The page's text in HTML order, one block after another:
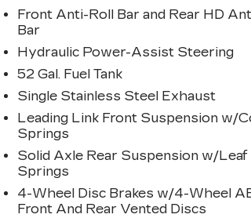
Front Anti-Roll Bar and Rear HD
Bar
Hydraulic Power-Assist Steering
52 Gal. Fuel Tank
Single Stainless Steel Exhaust
Leading Link Front Suspension w/
Springs
Solid Axle Rear Suspension w/Leaf
Springs
4-Wheel Disc Brakes w/4-Wheel
Front And Rear Vented Discs